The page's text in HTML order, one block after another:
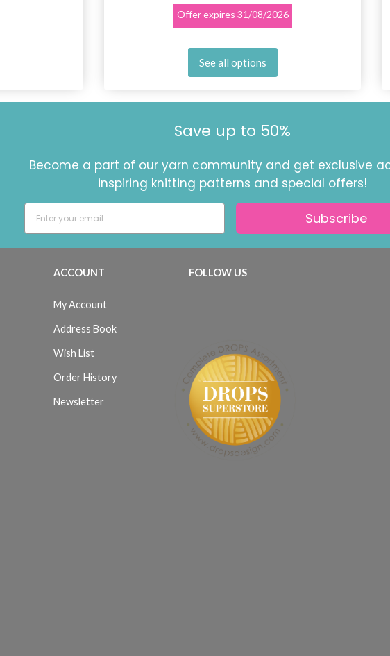
Offer expires 31/08/2026
See all options
Save up to 50%
Become a part of our yarn community and get exclusive
inspiring knitting patterns and special offers!
Subscribe
ACCOUNT
My Account
Address Book
Wish List
Order History
Newsletter
FOLLOW US